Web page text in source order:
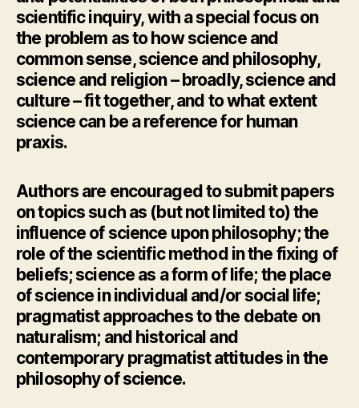
scientific inquiry, with a special focus on
the problem as to how science and
common sense, science and philosophy,
science and religion – broadly, science and
culture – fit together, and to what extent
science can be a reference for human
praxis.
Authors are encouraged to submit papers
on topics such as (but not limited to) the
influence of science upon philosophy; the
role of the scientific method in the fixing of
beliefs; science as a form of life; the place
of science in individual and/or social life;
pragmatist approaches to the debate on
naturalism; and historical and
contemporary pragmatist attitudes in the
philosophy of science.